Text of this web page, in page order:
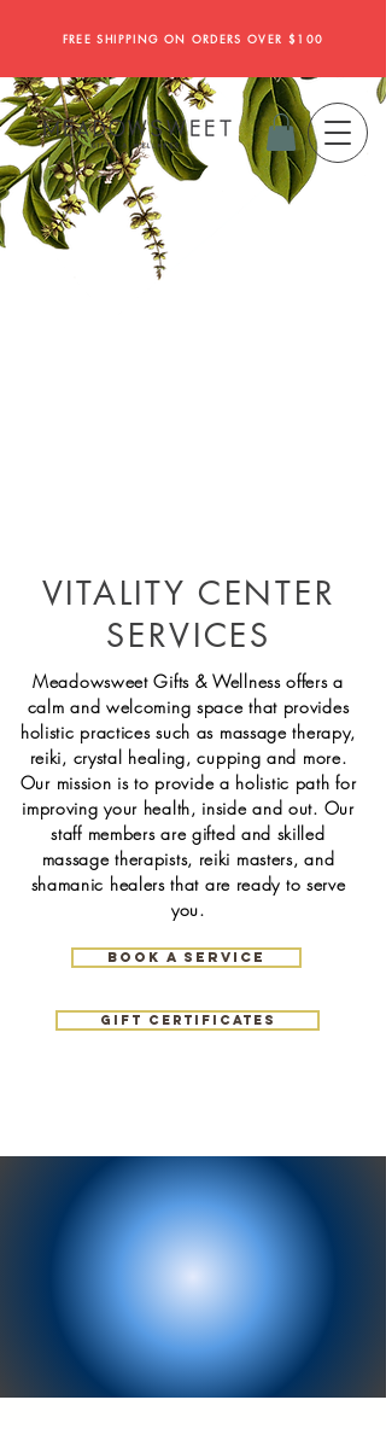
FREE SHIPPING ON ORDERS OVER $100
VITALITY CENTER
SERVICES
Meadowsweet Gifts & Wellness offers a
calm and welcoming space that provides
holistic practices such as massage therapy,
reiki, crystal healing, cupping and more.
Our mission is to provide a holistic path for
improving your health, inside and out. Our
staff membersare gifted and skilled
massagetherapists, reiki masters, and
shamanic healers that are ready to serve
you.
book a service
gift certificates